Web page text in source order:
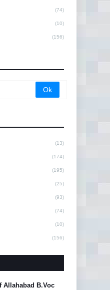
(74)
(10)
(156)
(13)
(174)
(195)
(25)
(93)
(74)
(10)
(156)
Allahabad B.Voc